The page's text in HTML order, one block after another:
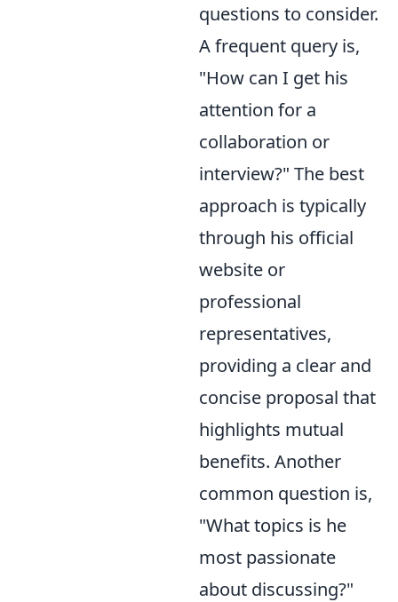
questions to consider.
A frequent query is,
"How can I get his
attention for a
collaboration or
interview?" The best
approach is typically
through his official
website or
professional
representatives,
providing a clear and
concise proposal that
highlights mutual
benefits. Another
common question is,
"What topics is he
most passionate
about discussing?"